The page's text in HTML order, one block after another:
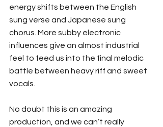
energy shifts between the English
sung verse and Japanese sung
chorus. More subby electronic
influences give an almost industrial
feel to feed us into the final melodic
battle between heavy riff and sweet
vocals.
No doubt this is an amazing
production, and we can’t really